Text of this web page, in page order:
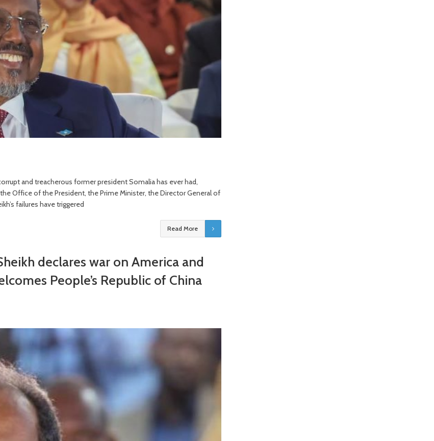
and treacherous former president Somalia has ever had,
Office of the President, the Prime Minister, the Director General of
failures have triggered
Read More
declares war on America and
People’s Republic of China